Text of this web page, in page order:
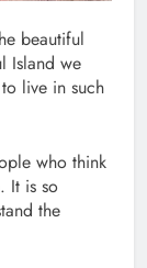
beautiful
Island we
live in such
who think
It is so
the